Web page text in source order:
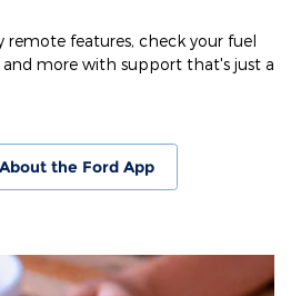
remote features, check your fuel
and more with support that's just a
the Ford App